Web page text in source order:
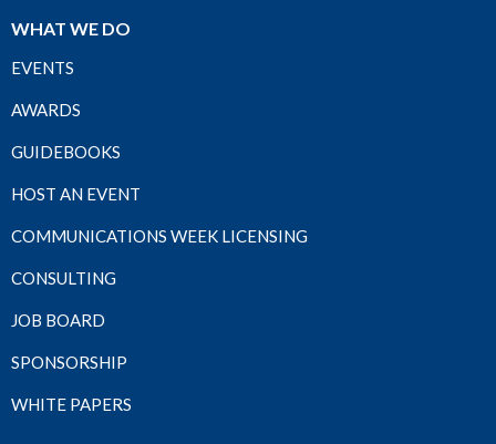
WHAT WE DO
EVENTS
AWARDS
GUIDEBOOKS
HOST AN EVENT
COMMUNICATIONS WEEK LICENSING
CONSULTING
JOB BOARD
SPONSORSHIP
WHITE PAPERS